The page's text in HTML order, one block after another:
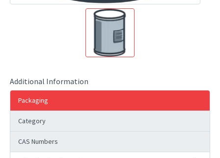
Additional Information
Packaging
Category
CAS Numbers